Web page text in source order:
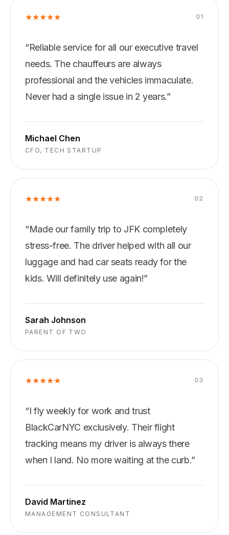
★★★★★ 01
“Reliable service for all our executive travel
needs. The chauffeurs are always
professional and the vehicles immaculate.
Never had a single issue in 2 years.”
Michael Chen
CFO, TECH STARTUP
★★★★★ 02
“Made our family trip to JFK completely
stress-free. The driver helped with all our
luggage and had car seats ready for the
kids. Will definitely use again!”
Sarah Johnson
PARENT OF TWO
★★★★★ 03
“I fly weekly for work and trust
BlackCarNYC exclusively. Their flight
tracking means my driver is always there
when I land. No more waiting at the curb.”
David Martinez
MANAGEMENT CONSULTANT